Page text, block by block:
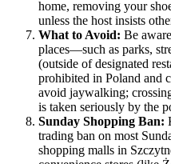
home, removing your
unless the host insists
What to Avoid: Be
places—such as parks,
(outside of designated
prohibited in Poland and
avoid jaywalking;
is taken seriously by the
Sunday Shopping Ban:
trading ban on most
shopping malls in